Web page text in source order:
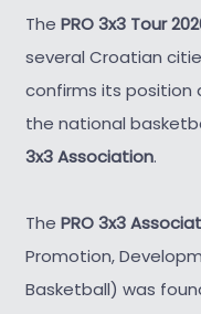
The PRO 3x3 Tour
several Croatian
confirms its position
the national
3x3 Association.
The PRO 3x3
Promotion,
Basketball) was